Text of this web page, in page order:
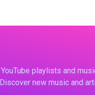
playlists and
new music and